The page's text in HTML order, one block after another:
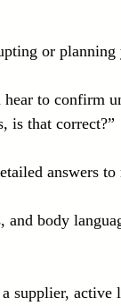
or planning
hear to confirm
is that correct?”
answers
and body
supplier,